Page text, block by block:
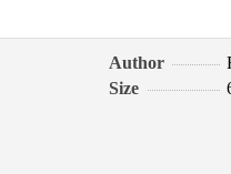
Author
Size